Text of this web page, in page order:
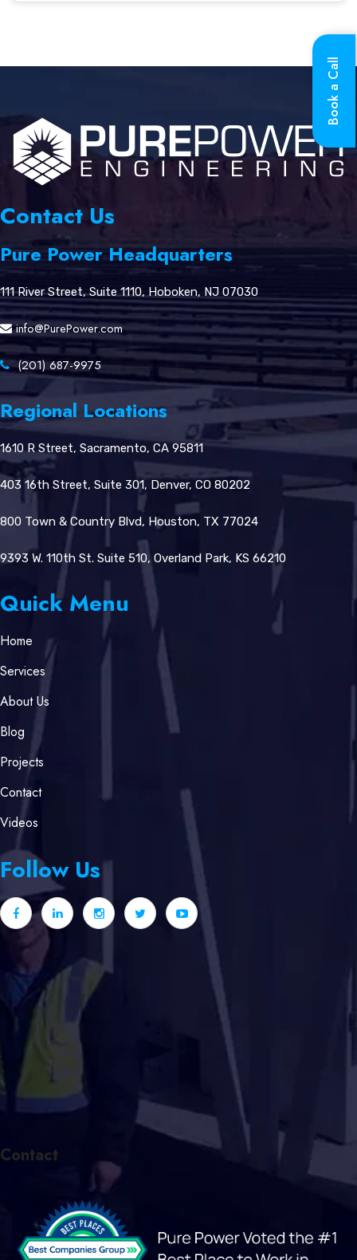
Contact Us
Pure Power Headquarters
111 River Street, Suite 1110, Hoboken, NJ 07030
info@PurePower.com
(201) 687-9975
Regional Locations
1610 R Street, Sacramento, CA 95811
403 16th Street, Suite 301, Denver, CO 80202
800 Town & Country Blvd, Houston, TX 77024
9393 W. 110th St. Suite 510, Overland Park, KS 66210
Quick Menu
Home
Services
About Us
Blog
Projects
Contact
Videos
Follow Us
Contact
Book a Call